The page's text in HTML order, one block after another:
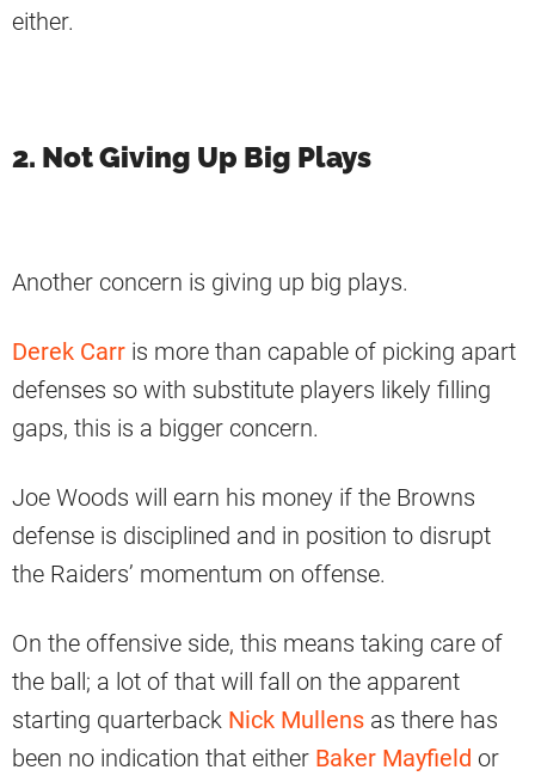
either.
2. Not Giving Up Big Plays
Another concern is giving up big plays.
Derek Carr is more than capable of picking apart
defenses so with substitute players likely filling
gaps, this is a bigger concern.
Joe Woods will earn his money if the Browns
defense is disciplined and in position to disrupt
the Raiders’ momentum on offense.
On the offensive side, this means taking care of
the ball; a lot of that will fall on the apparent
starting quarterback Nick Mullens as there has
been no indication that either Baker Mayfield or